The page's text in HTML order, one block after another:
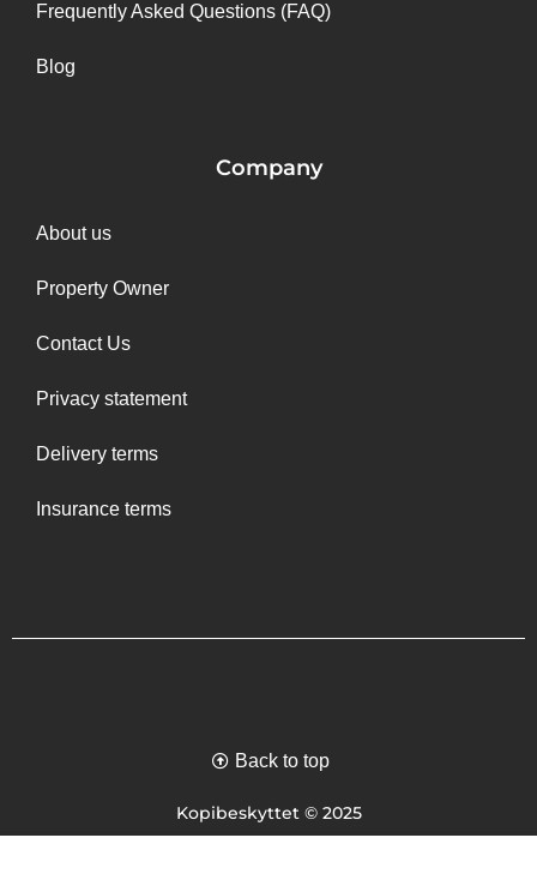
Frequently Asked Questions (FAQ)
Blog
Company
About us
Property Owner
Contact Us
Privacy statement
Delivery terms
Insurance terms
Back to top
Kopibeskyttet © 2025